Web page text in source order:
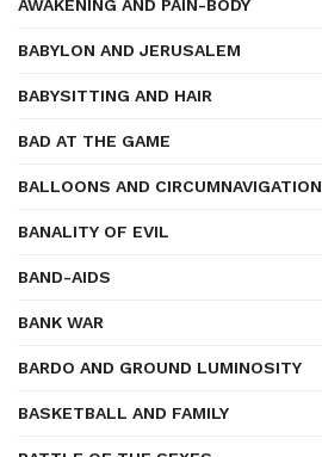
AWAKENING AND PAIN-BODY
BABYLON AND JERUSALEM
BABYSITTING AND HAIR
BAD AT THE GAME
BALLOONS AND CIRCUMNAVIGATION
BANALITY OF EVIL
BAND-AIDS
BANK WAR
BARDO AND GROUND LUMINOSITY
BASKETBALL AND FAMILY